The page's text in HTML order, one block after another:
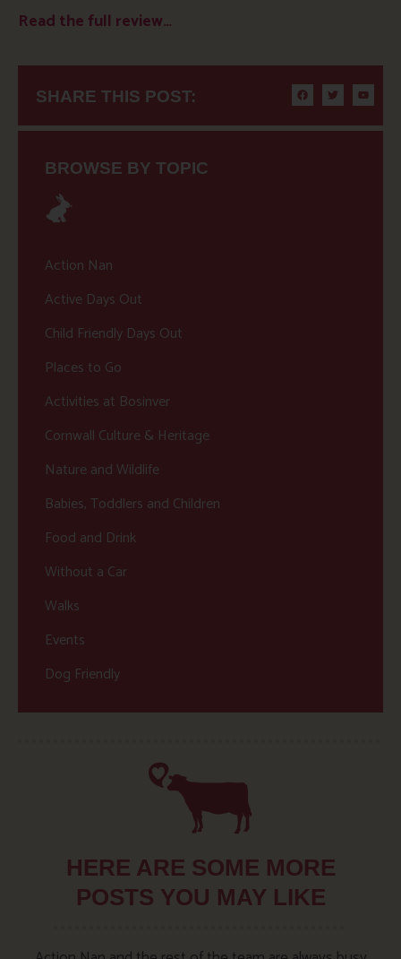
Read the full review…
SHARE THIS POST:
BROWSE BY TOPIC
Action Nan
Active Days Out
Child Friendly Days Out
Places to Go
Activities at Bosinver
Cornwall Culture & Heritage
Nature and Wildlife
Babies, Toddlers and Children
Food and Drink
Without a Car
Walks
Events
Dog Friendly
HERE ARE SOME MORE
POSTS YOU MAY LIKE